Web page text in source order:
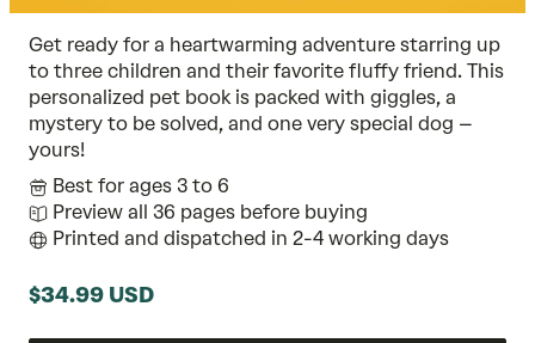
Get ready for a heartwarming adventure starring up
to three children and their favorite fluffy friend. This
personalized pet book is packed with giggles, a
mystery to be solved, and one very special dog –
yours!
Best for ages 3 to 6
Preview all 36 pages before buying
Printed and dispatched in 2-4 working days
$34.99 USD